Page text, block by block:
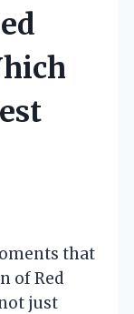
that
of Red
just